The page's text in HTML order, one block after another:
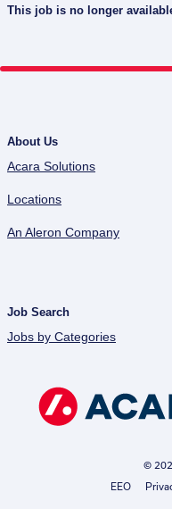
This job is no longer
About Us
Acara Solutions
Locations
An Aleron Company
Job Search
Jobs by Categories
©
EEO